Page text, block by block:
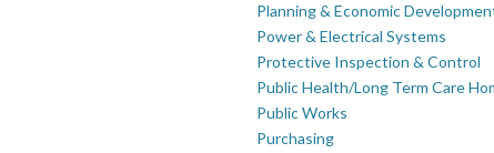
Planning & Economic
Power & Electrical Systems
Protective Inspection & Control
Public Health/Long Term Care
Public Works
Purchasing